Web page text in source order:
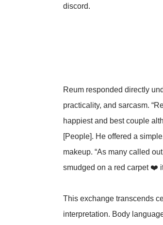
discord.
Reum responded directly
practicality, and sarcasm.
happiest and best couple
[People]. He offered a
makeup. “As many called
smudged on a red carpet ❤️
This exchange transcends
interpretation. Body